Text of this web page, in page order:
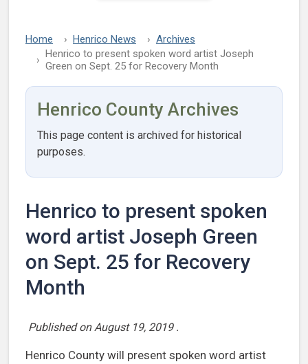
Home Henrico News
Archives
Henrico to present spoken word artist Joseph
Green on Sept. 25 for Recovery Month
Henrico County Archives
This page content is archived for historical
purposes.
Henrico to present spoken
word artist Joseph Green
on Sept. 25 for Recovery
Month
Published onAugust 19, 2019 .
Henrico County will present spoken word artist